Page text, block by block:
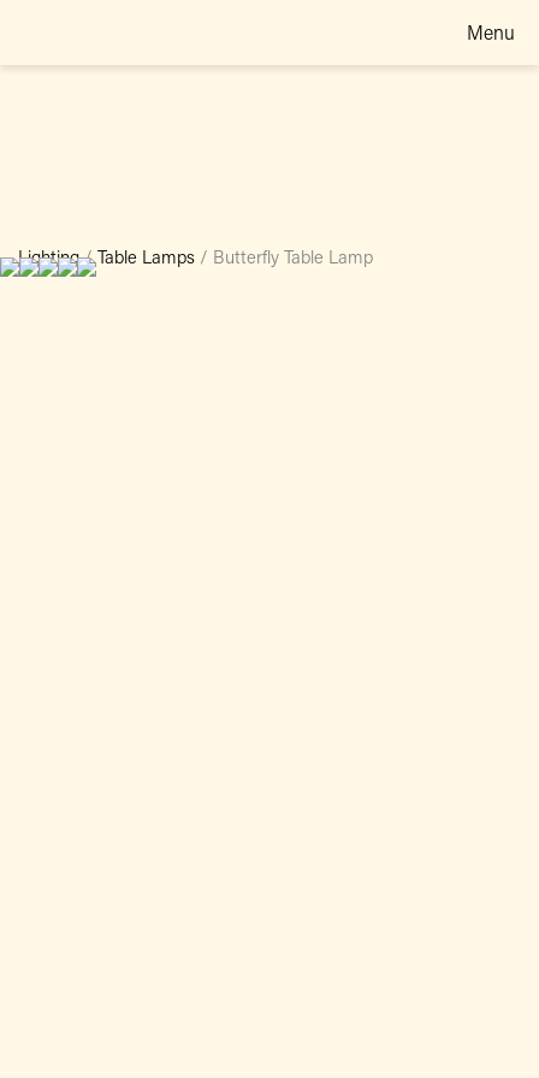
Menu
Lighting/Table Lamps / Butterfly Table Lamp